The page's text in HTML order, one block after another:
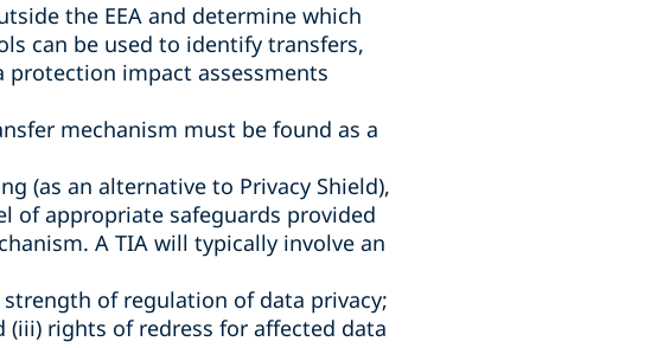
the EEA and determine which
can be used to identify transfers,
protection impact assessments
mechanism must be found as a
(as an alternative to Privacy Shield),
of appropriate safeguards provided
A TIA will typically involve an
of regulation of data privacy;
rights of redress for affected data